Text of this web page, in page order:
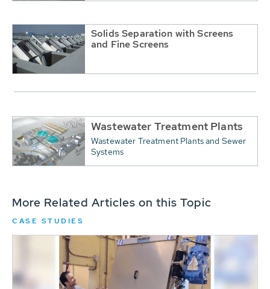
Solids Separation with Screens
and Fine Screens
Wastewater Treatment Plants
Wastewater Treatment Plants and Sewer
Systems
More Related Articles on this Topic
CASE STUDIES